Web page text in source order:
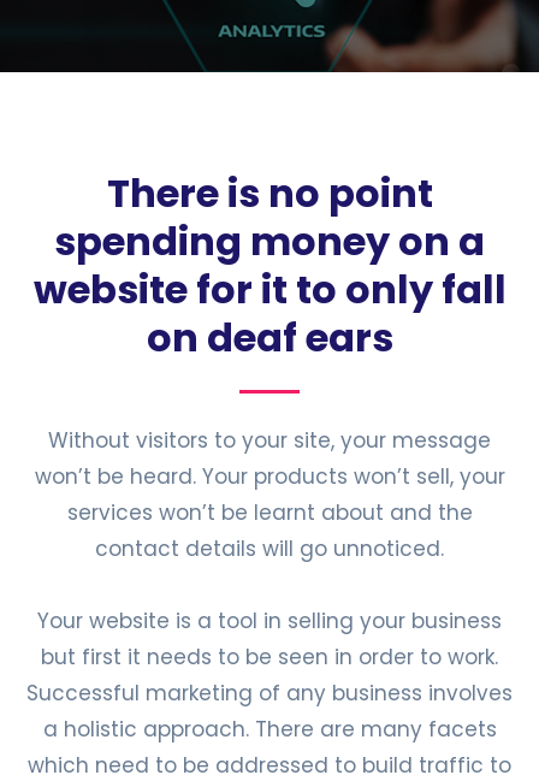
There is no point
spending money on a
website for it to only fall
on deaf ears
Without visitors to your site, your message
won’t be heard. Your products won’t sell, your
services won’t be learnt about and the
contact details will go unnoticed.
Your website is a tool in selling your business
but first it needs to be seen in order to work.
Successful marketing of any business involves
a holistic approach. There are many facets
which need to be addressed to build traffic to